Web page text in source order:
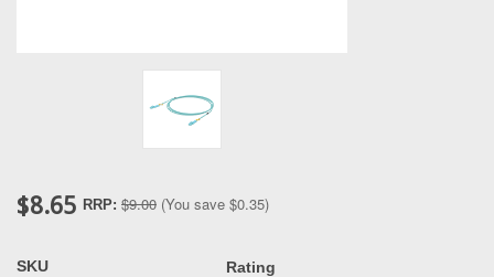
$8.65 RRP: $9.00 (You save $0.35)
SKU Rating